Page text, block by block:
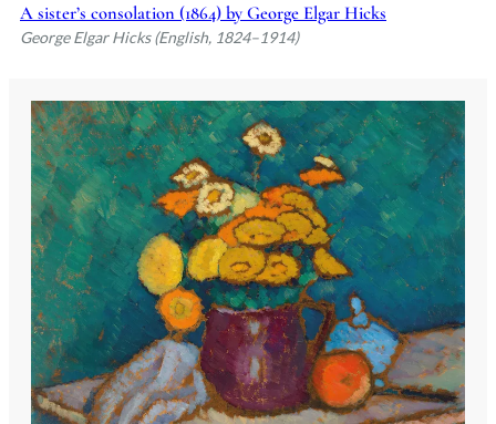
A sister’s consolation (1864) by George Elgar Hicks
George Elgar Hicks (English, 1824–1914)